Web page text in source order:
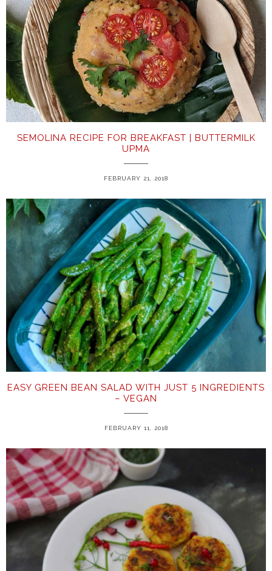
SEMOLINA RECIPE FOR BREAKFAST | BUTTERMILK
UPMA
FEBRUARY 21, 2018
EASY GREEN BEAN SALAD WITH JUST 5 INGREDIENTS
– VEGAN
FEBRUARY 11, 2018